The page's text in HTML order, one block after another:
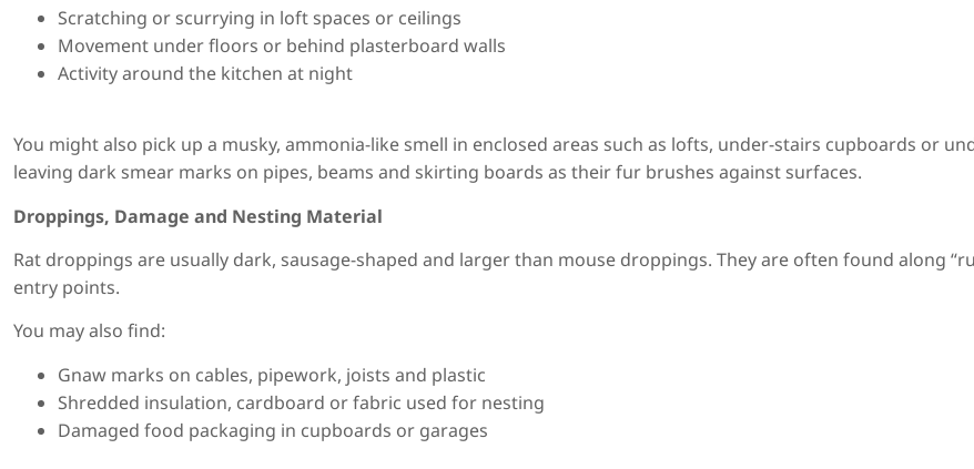
Scratching or scurrying in loft spaces or ceilings
Movement under floors or behind plasterboard walls
Activity around the kitchen at night
You might also pick up a musky, ammonia-like smell in enclosed areas such as lofts, under-stairs cupboards or
leaving dark smear marks on pipes, beams and skirting boards as their fur brushes against surfaces.
Droppings, Damage and Nesting Material
Rat droppings are usually dark, sausage-shaped and larger than mouse droppings. They are often found along
entry points.
You may also find:
Gnaw marks on cables, pipework, joists and plastic
Shredded insulation, cardboard or fabric used for nesting
Damaged food packaging in cupboards or garages